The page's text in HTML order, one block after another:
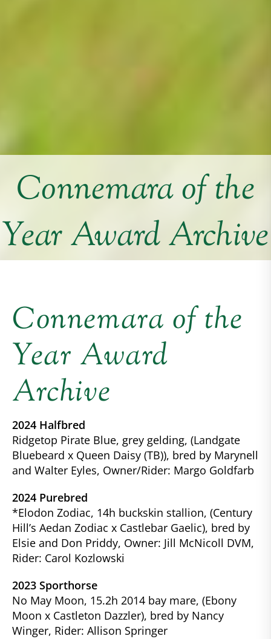
Connemara of the
Year Award Archive
Connemara of the
Year Award
Archive
2024 Halfbred
Ridgetop Pirate Blue, grey gelding, (Landgate
Bluebeard x Queen Daisy (TB)), bred by Marynell
and Walter Eyles, Owner/Rider: Margo Goldfarb
2024 Purebred
*Elodon Zodiac, 14h buckskin stallion, (Century
Hill’s Aedan Zodiac x Castlebar Gaelic), bred by
Elsie and Don Priddy, Owner: Jill McNicoll DVM,
Rider: Carol Kozlowski
2023 Sporthorse
No May Moon, 15.2h 2014 bay mare, (Ebony
Moon x Castleton Dazzler), bred by Nancy
Winger, Rider: Allison Springer